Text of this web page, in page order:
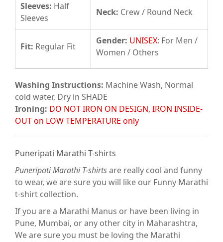
Sleeves: Half
Sleeves
Neck: Crew / Round Neck
Fit: Regular Fit
Gender: UNISEX: For Men /
Women / Others
Washing Instructions: Machine Wash, Normal
cold water, Dry in SHADE
Ironing: DO NOT IRON ON DESIGN, IRON INSIDE-
OUT on LOW TEMPERATURE only
Puneripati Marathi T-shirts
Puneripati Marathi T-shirtsare really cool and funny
to wear, we are sure you will like our Funny Marathi
t-shirt collection.
If you are a Marathi Manus or have been living in
Pune, Mumbai, or any other city in Maharashtra,
We are sure you must be loving the Marathi